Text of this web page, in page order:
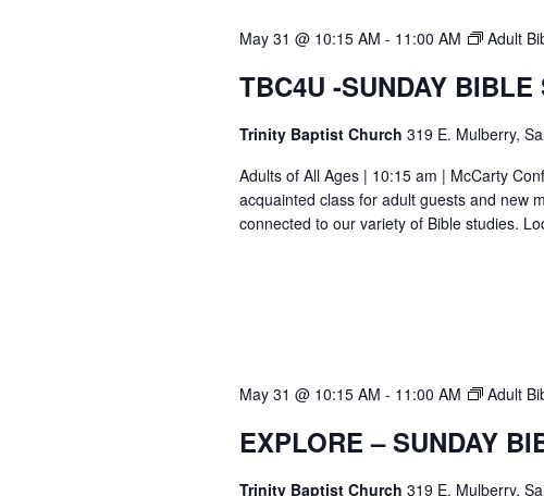
May 31 @ 10:15 AM - 11:00 AM Adult
TBC4U -SUNDAY BIBLE
Trinity Baptist Church 319 E. Mulberry,
Adults of All Ages | 10:15 am | McCarty
acquainted class for adult guests and new
connected to our variety of Bible studies.
May 31 @ 10:15 AM - 11:00 AM Adult
EXPLORE – SUNDAY
Trinity Baptist Church 319 E. Mulberry,